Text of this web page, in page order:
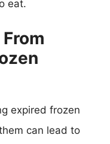
eat.
expired frozen
can lead to